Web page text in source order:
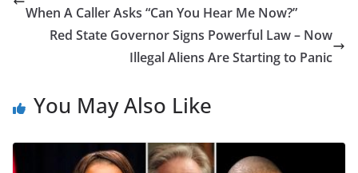
When A Caller Asks “Can You Hear Me Now?”
Red State Governor Signs Powerful Law – Now
Illegal Aliens Are Starting to Panic
You May Also Like